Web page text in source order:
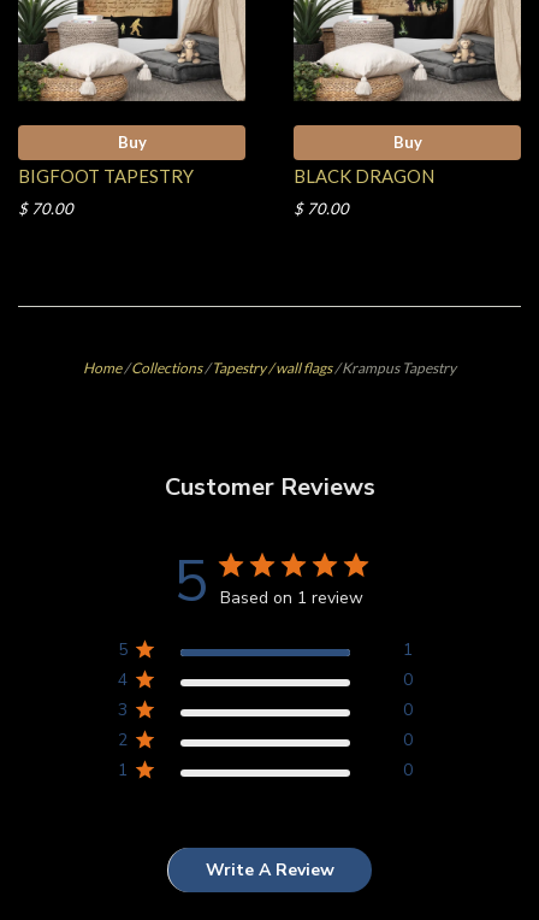
Buy
BIGFOOT TAPESTRY
$ 70.00
Buy
BLACK DRAGON
$ 70.00
Home /Collections /Tapestry / wall flags /Krampus Tapestry
Customer Reviews
5 Based on 1 review
5
1
4
0
3
0
2
0
1
0
Write A Review